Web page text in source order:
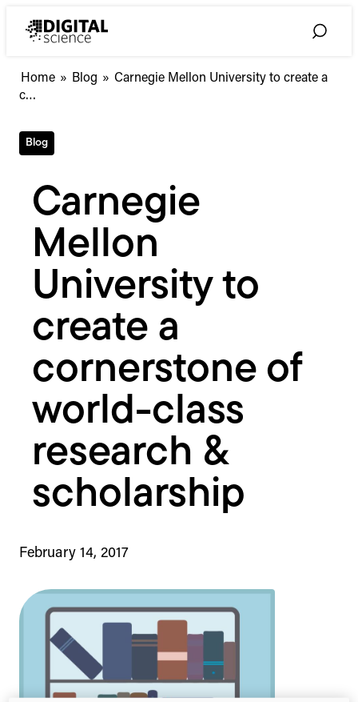
Toggle
Home » Blog » Carnegie
cornerstone
of
world-
class
research
scholarship
Carnegie Mellon University to create a
c…
Blog
Carnegie
Mellon
University to
create a
cornerstone of
world-class
research &
scholarship
February 14, 2017